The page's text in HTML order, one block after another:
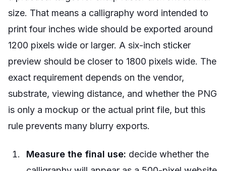
size. That means a calligraphy word intended to
print four inches wide should be exported around
1200 pixels wide or larger. A six-inch sticker
preview should be closer to 1800 pixels wide. The
exact requirement depends on the vendor,
substrate, viewing distance, and whether the PNG
is only a mockup or the actual print file, but this
rule prevents many blurry exports.
Measure the final use: decide whether the